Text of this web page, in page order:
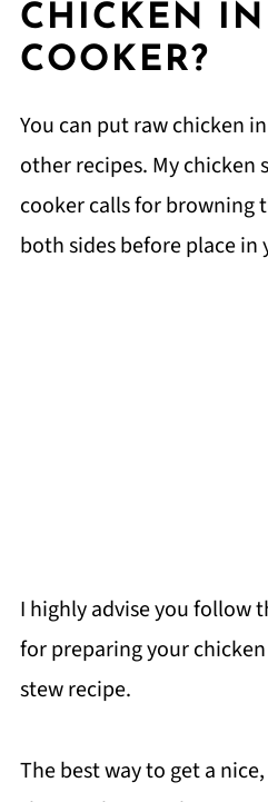
CHICKEN
COOKER?
You can put raw chicken
other recipes. My chicken
cooker calls for browning
both sides before place in
I highly advise you follow
for preparing your
stew recipe.
The best way to get a